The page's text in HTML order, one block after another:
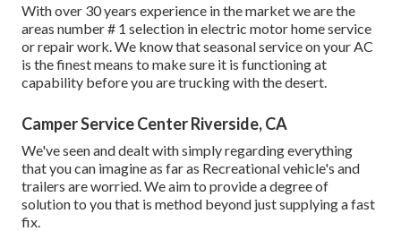
With over 30 years experience in the market we are the
areas number # 1 selection in electric motor home service
or repair work. We know that seasonal service on your AC
is the finest means to make sure it is functioning at
capability before you are trucking with the desert.
Camper Service Center Riverside, CA
We've seen and dealt with simply regarding everything
that you can imagine as far as Recreational vehicle's and
trailers are worried. We aim to provide a degree of
solution to you that is method beyond just supplying a fast
fix.